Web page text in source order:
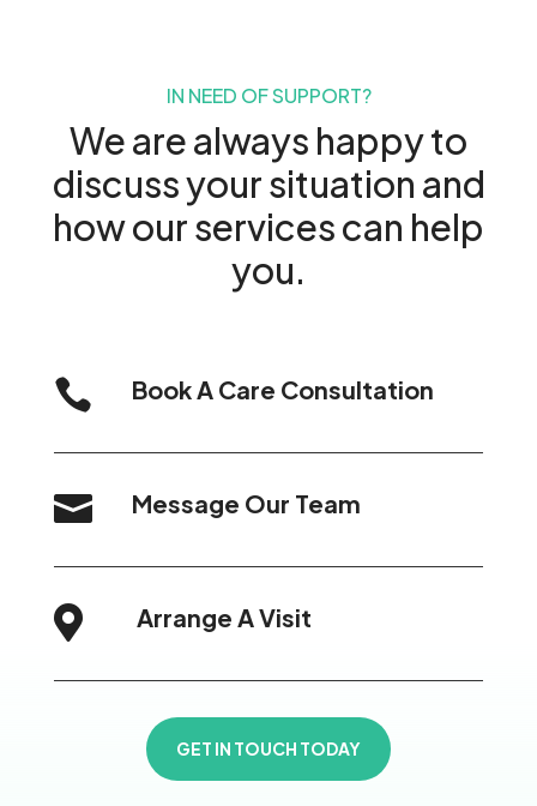
IN NEED OF SUPPORT?
We are always happy to
discuss your situation and
how our services can help
you.
 Book A Care Consultation
 Message Our Team
 Arrange A Visit
GET IN TOUCH TODAY